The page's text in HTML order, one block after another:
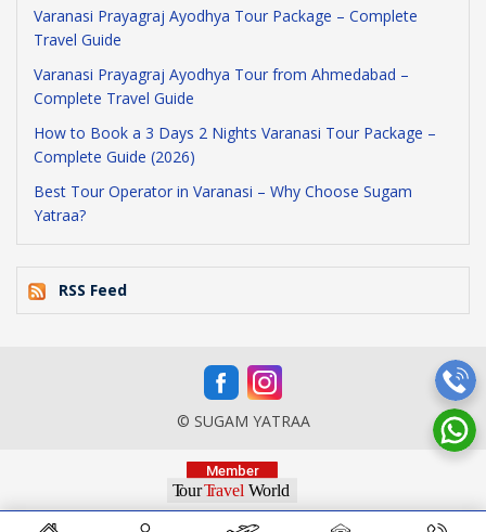
Varanasi Prayagraj Ayodhya Tour Package – Complete
Travel Guide
Varanasi Prayagraj Ayodhya Tour from Ahmedabad –
Complete Travel Guide
How to Book a 3 Days 2 Nights Varanasi Tour Package –
Complete Guide (2026)
Best Tour Operator in Varanasi – Why Choose Sugam
Yatraa?
RSS Feed
© SUGAM YATRAA